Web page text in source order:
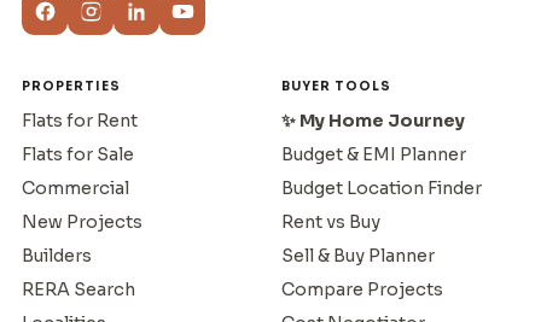
PROPERTIES
Flats for Rent
Flats for Sale
Commercial
New Projects
Builders
RERA Search
BUYER TOOLS
✨ My Home Journey
Budget & EMI Planner
Budget Location Finder
Rent vs Buy
Sell & Buy Planner
Compare Projects